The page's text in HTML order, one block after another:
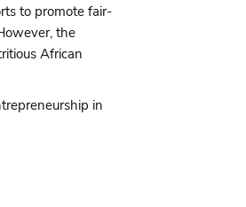
to promote fair-
the
African
in